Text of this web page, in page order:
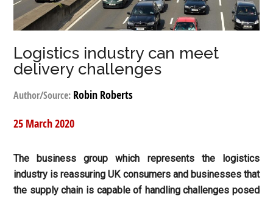
Logistics industry can meet
delivery challenges
Author/Source: Robin Roberts
25 March 2020
The business group which represents the logistics
industry is reassuring UK consumers and businesses that
the supply chain is capable of handling challenges posed